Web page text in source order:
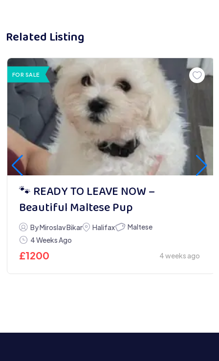
Related Listing
FOR SALE
🐾 READY TO LEAVE NOW –
Beautiful Maltese Pup
By Miroslav Bikar Halifax
Maltese
4 Weeks Ago
£1200 4 weeks ago